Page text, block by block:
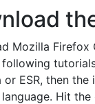
Mozilla Firefox
following
or ESR, then
Hit